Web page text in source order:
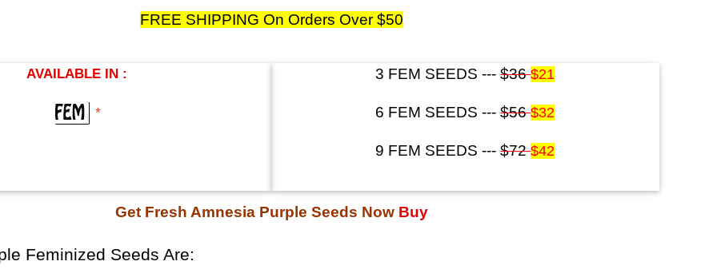
FREE SHIPPING On Orders Over $50
AVAILABLE IN :
*
3 FEM SEEDS ---$36$21
6 FEM SEEDS ---$56$32
9 FEM SEEDS ---$72$42
Get Fresh Amnesia Purple Seeds NowBuy
Feminized Seeds Are: